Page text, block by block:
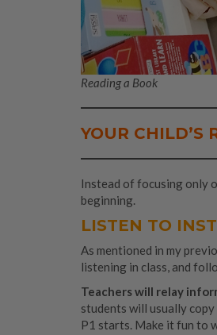
Reading a Book
YOUR CHILD’S
Instead of focusing only
beginning.
LISTEN TO
As mentioned in my
listening in class, and
Teachers will relay
students will usually
P1 starts. Make it fun to